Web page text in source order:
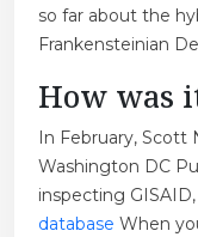
so far about the
Frankensteinian
How was
In February, Scott
Washington DC
inspecting
database When